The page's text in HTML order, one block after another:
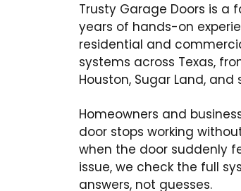
Trusty Garage Doors is a
years of hands-on
residential and
systems across Texas,
Houston, Sugar Land,
Homeowners and
door stops working
when the door suddenly
issue, we check the full
answers, not guesses.